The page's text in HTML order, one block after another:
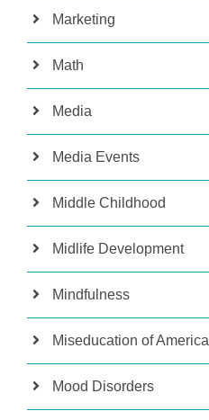
Marketing
Math
Media
Media Events
Middle Childhood
Midlife Development
Mindfulness
Miseducation of America
Mood Disorders